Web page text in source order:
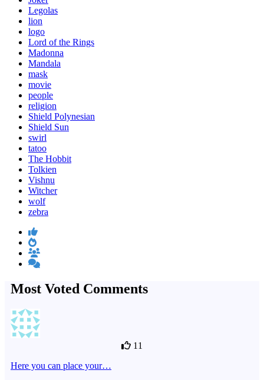
Legolas
lion
logo
Lord of the Rings
Madonna
Mandala
mask
movie
people
religion
Shield Polynesian
Shield Sun
swirl
tatoo
The Hobbit
Tolkien
Vishnu
Witcher
wolf
zebra
Most Voted Comments
11
Here you can place your…